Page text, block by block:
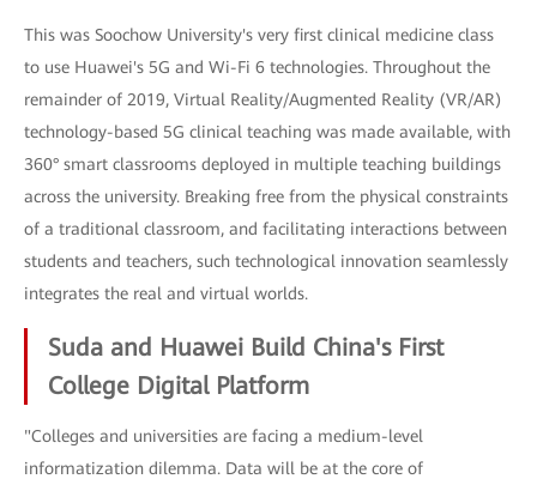
This was Soochow University's very first clinical medicine class
to use Huawei's 5G and Wi-Fi 6 technologies. Throughout the
remainder of 2019, Virtual Reality/Augmented Reality (VR/AR)
technology-based 5G clinical teaching was made available, with
360° smart classrooms deployed in multiple teaching buildings
across the university. Breaking free from the physical constraints
of a traditional classroom, and facilitating interactions between
students and teachers, such technological innovation seamlessly
integrates the real and virtual worlds.
Suda and Huawei Build China's First
College Digital Platform
"Colleges and universities are facing a medium-level
informatization dilemma. Data will be at the core of